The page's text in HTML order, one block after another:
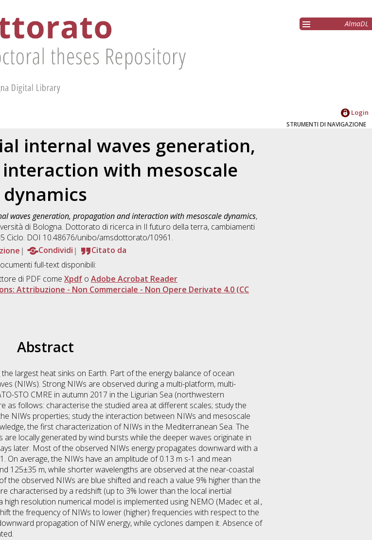
AlmaDL
Login
STRUMENTI DI NAVIGAZIONE
internal waves generation,
with mesoscale
dynamics
waves generation, propagation and interaction with mesoscale dynamics,
di Bologna. Dottorato di ricerca in Il futuro della terra, cambiamenti
Ciclo. DOI 10.48676/unibo/amsdottorato/10961.
Condividi
Citato da
full-text disponibili:
di PDF come Xpdf o Adobe Acrobat Reader
Attribuzione - Non Commerciale - Non Opere Derivate 4.0 (CC
Abstract
largest heat sinks on Earth. Part of the energy balance of ocean
(NIWs). Strong NIWs are observed during a multi-platform, multi-
STO CMRE in autumn 2017 in the Ligurian Sea (northwestern
as follows: characterise the studied area at different scales; study the
NIWs properties; study the interaction between NIWs and mesoscale
the first characterization of NIWs in the Mediterranean Sea. The
locally generated by wind bursts while the deeper waves originate in
later. Most of the observed NIWs energy propagates downward with a
On average, the NIWs have an amplitude of 0.13 m s-1 and mean
125±35 m, while shorter wavelengths are observed at the near-coastal
the observed NIWs are blue shifted and reach a value 9% higher than the
characterised by a redshift (up to 3% lower than the local inertial
resolution numerical model is implemented using NEMO (Madec et al.,
the frequency of NIWs to lower (higher) frequencies with respect to the
propagation of NIW energy, while cyclones dampen it. Absence of